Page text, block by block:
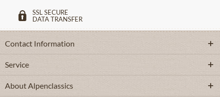
SSL SECURE
DATA TRANSFER
Contact Information
Service
About Alpenclassics